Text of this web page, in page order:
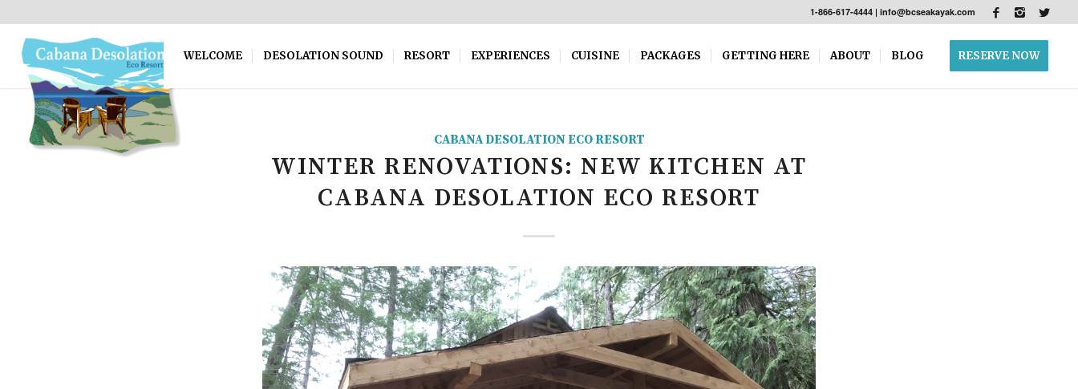
1-866-617-4444 |info@bcseakayak.com
WELCOME DESOLATION SOUND RESORT EXPERIENCES CUISINE PACKAGES GETTING HERE ABOUT BLOG RESERVE NOW
CABANA DESOLATION ECO RESORT
WINTER RENOVATIONS: NEW KITCHEN AT
CABANA DESOLATION ECO RESORT